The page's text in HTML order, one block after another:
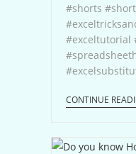
#shorts
#exceltutorial
CONTINUE